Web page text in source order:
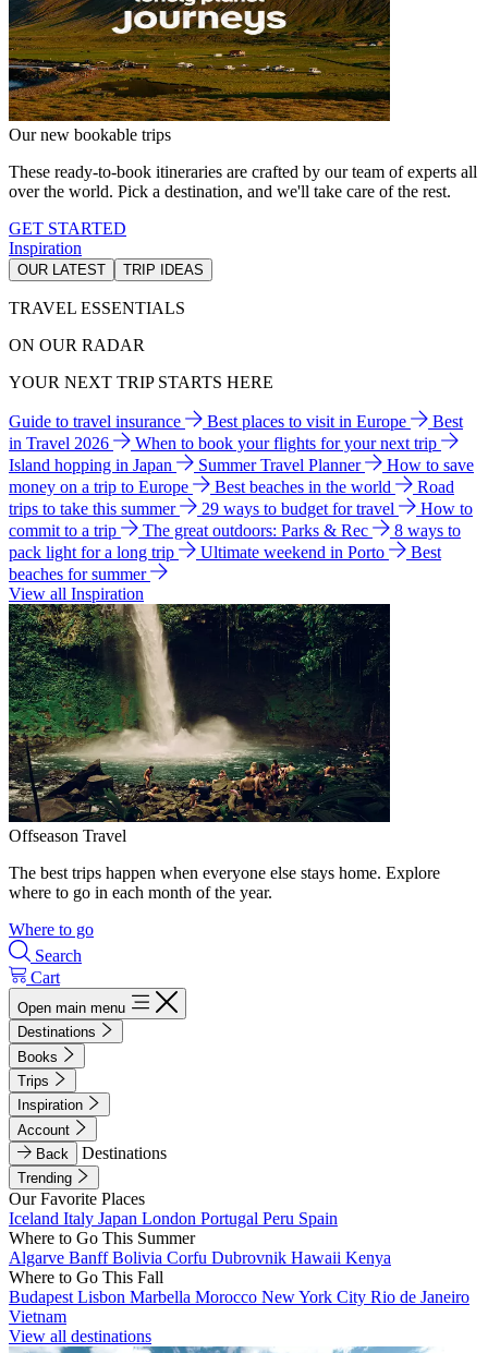
Our new bookable trips
These ready-to-book itineraries are crafted by our team of experts all
over the world. Pick a destination, and we'll take care of the rest.
GET STARTED
Inspiration
OUR LATEST TRIP IDEAS
TRAVEL ESSENTIALS
ON OUR RADAR
YOUR NEXT TRIP STARTS HERE
Guide to travel insurance Best places to visit in Europe
Best
in Travel 2026
When to book your flights for your next trip
Island hopping in Japan
Summer Travel Planner
How to save
money on a trip to Europe
Best beaches in the world
Road
trips to take this summer
29 ways to budget for travel
How to
commit to a trip
The great outdoors: Parks & Rec
8 ways to
pack light for a long trip
Ultimate weekend in Porto
Best
beaches for summer
View all Inspiration
Offseason Travel
The best trips happen when everyone else stays home. Explore
where to go in each month of the year.
Where to go
Search
Cart
Open main menu
Destinations
Books
Trips
Inspiration
Account
Back
Destinations
Trending
Our Favorite Places
Iceland Italy Japan London Portugal Peru Spain
Where to Go This Summer
Algarve BanffBolivia Corfu Dubrovnik Hawaii Kenya
Where to Go This Fall
Budapest Lisbon Marbella Morocco New York City Rio de Janeiro
Vietnam
View all destinations